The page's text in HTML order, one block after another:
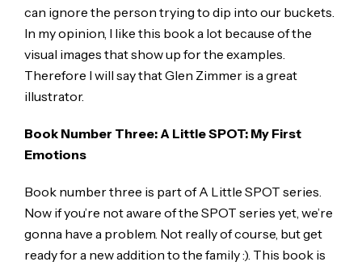
can ignore the person trying to dip into our buckets.
In my opinion, I like this book a lot because of the
visual images that show up for the examples.
Therefore I will say that Glen Zimmer is a great
illustrator.
Book Number Three: A Little SPOT: My First
Emotions
Book number three is part of A Little SPOT series.
Now if you’re not aware of the SPOT series yet, we’re
gonna have a problem. Not really of course, but get
ready for a new addition to the family :). This book is